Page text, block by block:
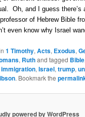
Oh, and I guess there’s
of Hebrew Bible
even know why Israel
1 Timothy,Acts, Exodus,
, Ruthand tagged Bible
immigration,Israel,trump,
. Bookmark the
powered by WordPress